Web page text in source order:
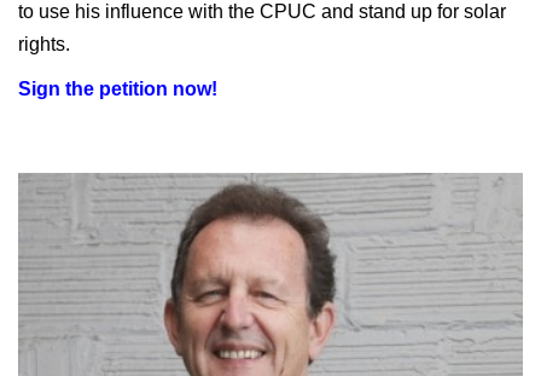
to use his influence with the CPUC and stand up for solar
rights.
Sign the petition now!